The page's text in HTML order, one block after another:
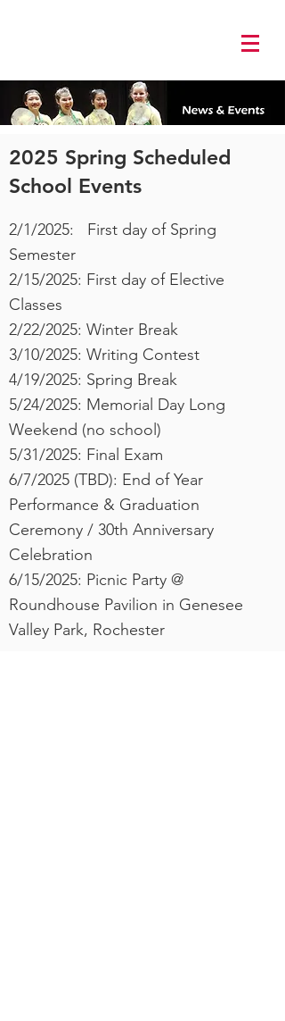
2025 Spring Scheduled
School Events
2/1/2025: First day of Spring
Semester
2/15/2025: First day of Elective
Classes
2/22/2025: Winter Break
3/10/2025: Writing Contest
4/19/2025: Spring Break
5/24/2025: Memorial Day Long
Weekend (no school)
​5/31/2025: Final Exam
6/7/2025 (TBD): End of Year
Performance & Graduation
Ceremony / 30th Anniversary
Celebration
6/15/2025: Picnic Party @
Roundhouse Pavilion in Genesee
Valley Park, Rochester